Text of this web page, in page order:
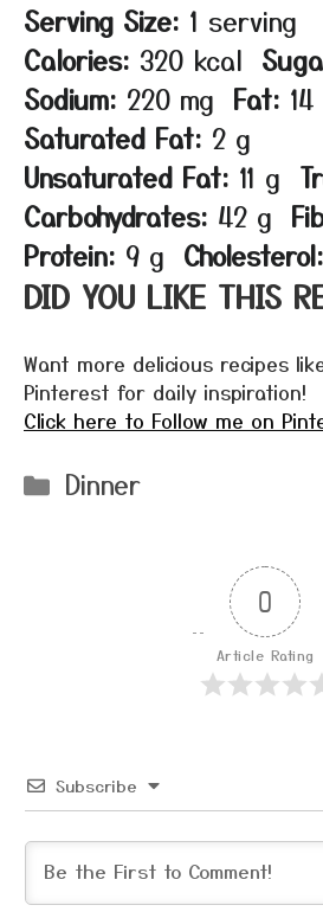
Serving Size: 1 serving
Calories: 320 kcal
Sodium: 220 mg Fat:
Saturated Fat: 2 g
Unsaturated Fat: 11 g
Carbohydrates: 42 g
Protein: 9 g Cholesterol:
DID YOU LIKE THIS
Want more delicious recipes
Pinterest for daily inspiration!
Click here to Follow me on
Categories
Dinner
0
Article Rating
Subscribe